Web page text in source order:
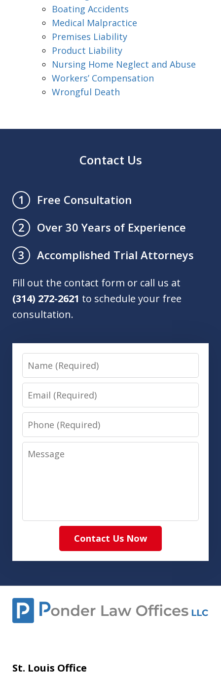
Boating Accidents
Medical Malpractice
Premises Liability
Product Liability
Nursing Home Neglect and Abuse
Workers’ Compensation
Wrongful Death
Contact Us
1
Free Consultation
2
Over 30 Years of Experience
3
Accomplished Trial Attorneys
Fill out the contact form or call us at
(314) 272-2621 to schedule your free
consultation.
Name
Email
Phone
Message
Contact Us Now
St. Louis Office